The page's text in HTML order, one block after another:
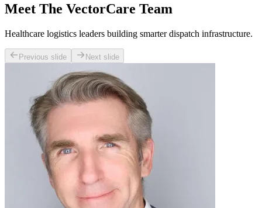
Meet The VectorCare Team
Healthcare logistics leaders building smarter dispatch infrastructure.
Previous slide Next slide